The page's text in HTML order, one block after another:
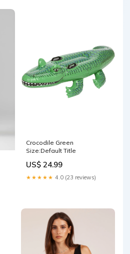
Crocodile Green
Size:Default Title
US$ 24.99
★★★★★ 4.0 (23 reviews)